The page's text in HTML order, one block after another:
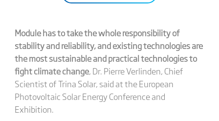
Module has to take the whole responsibility of
stability and reliability, and existing technologies are
the most sustainable and practical technologies to
fight climate change, Dr. Pierre Verlinden, Chief
Scientist of Trina Solar, said at the European
Photovoltaic Solar Energy Conference and
Exhibition.